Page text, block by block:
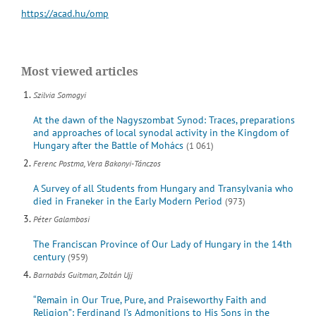
https://acad.hu/omp
Most viewed articles
Szilvia Somogyi
At the dawn of the Nagyszombat Synod: Traces, preparations
and approaches of local synodal activity in the Kingdom of
Hungary after the Battle of Mohács (1 061)
Ferenc Postma, Vera Bakonyi-Tánczos
A Survey of all Students from Hungary and Transylvania who
died in Franeker in the Early Modern Period (973)
Péter Galambosi
The Franciscan Province of Our Lady of Hungary in the 14th
century (959)
Barnabás Guitman, Zoltán Ujj
“Remain in Our True, Pure, and Praiseworthy Faith and
Religion”: Ferdinand I’s Admonitions to His Sons in the